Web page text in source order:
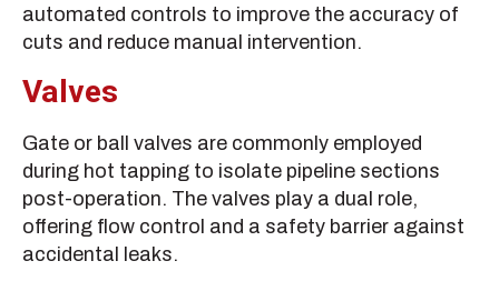
automated controls to improve the accuracy of
cuts and reduce manual intervention.
Valves
Gate or ball valves are commonly employed
during hot tapping to isolate pipeline sections
post-operation. The valves play a dual role,
offering flow control and a safety barrier against
accidental leaks.